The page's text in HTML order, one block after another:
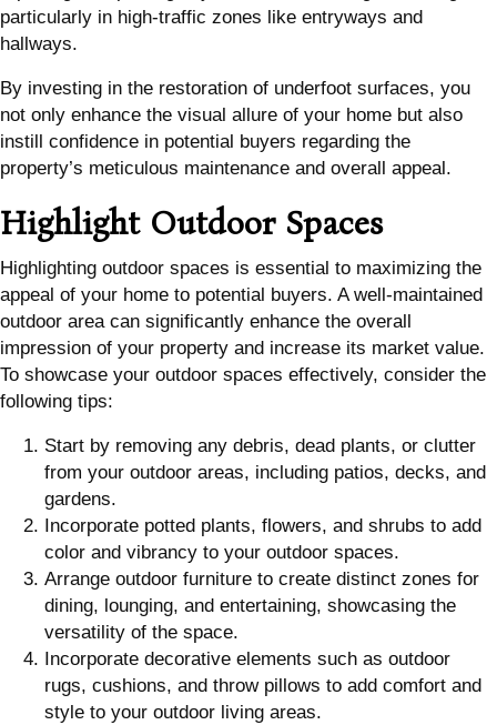
particularly in high-traffic zones like entryways and
hallways.
By investing in the restoration of underfoot surfaces, you
not only enhance the visual allure of your home but also
instill confidence in potential buyers regarding the
property’s meticulous maintenance and overall appeal.
Highlight Outdoor Spaces
Highlighting outdoor spaces is essential to maximizing the
appeal of your home to potential buyers. A well-maintained
outdoor area can significantly enhance the overall
impression of your property and increase its market value.
To showcase your outdoor spaces effectively, consider the
following tips:
Start by removing any debris, dead plants, or clutter
from your outdoor areas, including patios, decks, and
gardens.
Incorporate potted plants, flowers, and shrubs to add
color and vibrancy to your outdoor spaces.
Arrange outdoor furniture to create distinct zones for
dining, lounging, and entertaining, showcasing the
versatility of the space.
Incorporate decorative elements such as outdoor
rugs, cushions, and throw pillows to add comfort and
style to your outdoor living areas.